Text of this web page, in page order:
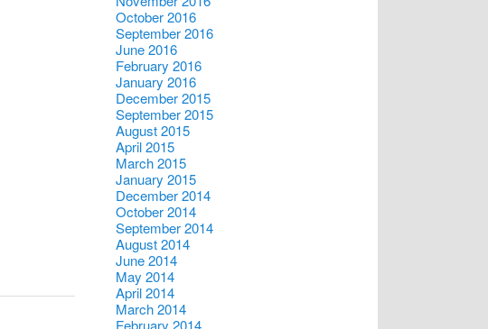
October 2016
September 2016
June 2016
February 2016
January 2016
December 2015
September 2015
August 2015
April 2015
March 2015
January 2015
December 2014
October 2014
September 2014
August 2014
June 2014
May 2014
April 2014
March 2014
February 2014